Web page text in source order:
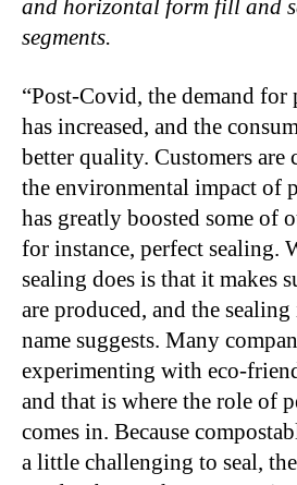
and horizontal form fill and
segments.
“Post-Covid, the demand for
has increased, and the
better quality. Customers are
the environmental impact of
has greatly boosted some of
for instance, perfect sealing.
sealing does is that it makes
are produced, and the sealing
name suggests. Many
experimenting with eco-
and that is where the role of
comes in. Because
a little challenging to seal,